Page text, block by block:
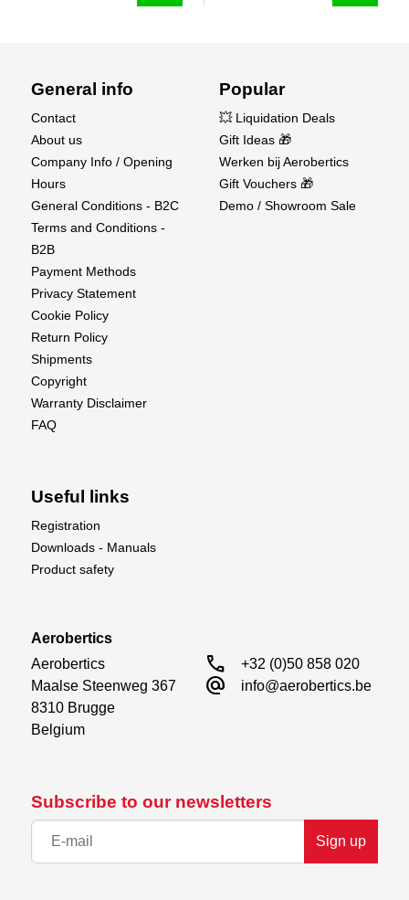
Subscribe to our newsletters
Sign up
General info
Contact
About us
Company Info / Opening
Hours
General Conditions - B2C
Terms and Conditions -
B2B
Payment Methods
Privacy Statement
Cookie Policy
Return Policy
Shipments
Copyright
Warranty Disclaimer
FAQ
Popular
💥 Liquidation Deals
Gift Ideas 🎁
Werken bij Aerobertics
Gift Vouchers 🎁
Demo / Showroom Sale
Useful links
Registration
Downloads - Manuals
Product safety
Aerobertics
Aerobertics
Maalse Steenweg 367
8310 Brugge
Belgium
call +32 (0)50 858 020
alternate_email info@aerobertics.be